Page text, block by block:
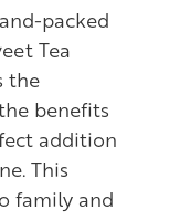
packed
Tea
the
benefits
addition
This
family and